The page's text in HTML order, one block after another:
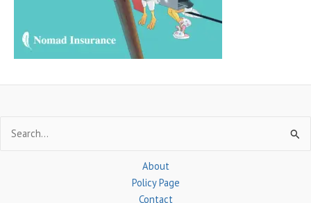
for:
About
Policy Page
Contact